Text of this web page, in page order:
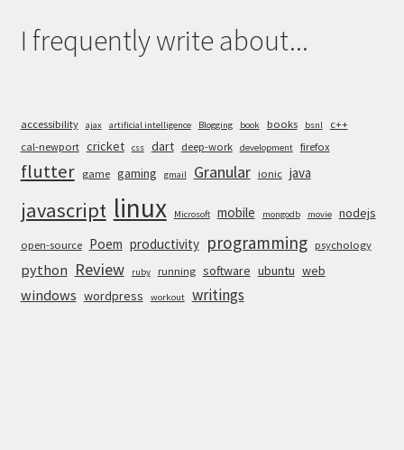
I frequently write about...
accessibility ajax artificial intelligence Blogging book books bsnl
c++
cal-newport cricket css dart deep-work development firefox
flutter game gaming gmail Granular ionic java
javascript linux Microsoft mobile mongodb movie nodejs
open-source Poem productivity programming psychology
python Review ruby running software ubuntu web
windows wordpress workout writings